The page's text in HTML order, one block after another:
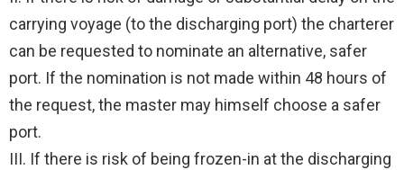
carrying voyage (to the discharging port) the charterer
can be requested to nominate an alternative, safer
port. If the nomination is not made within 48 hours of
the request, the master may himself choose a safer
port.
III. If there is risk of being frozen-in at the discharging